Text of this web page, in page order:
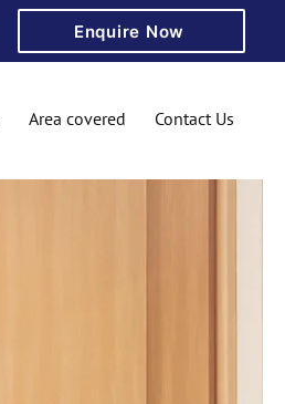
Enquire Now
Area covered Contact Us